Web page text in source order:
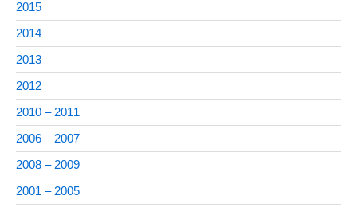
2015
2014
2013
2012
2010 – 2011
2006 – 2007
2008 – 2009
2001 – 2005